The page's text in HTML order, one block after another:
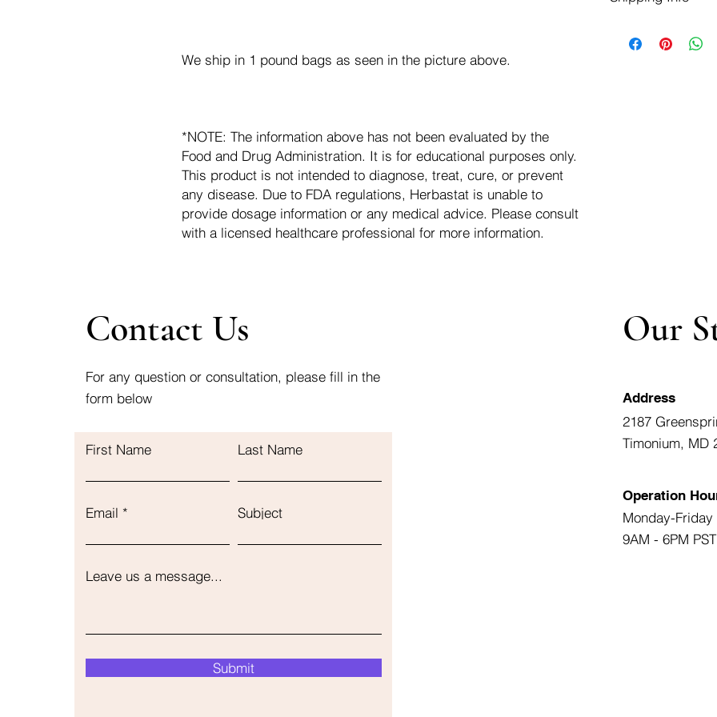
We ship in 1 pound bags as seen in the picture above.
*NOTE: The information above has not been evaluated by the
Food and Drug Administration. It is for educational purposes only.
This product is not intended to diagnose, treat, cure, or prevent
any disease. Due to FDA regulations, Herbastat is unable to
provide dosage information or any medical advice. Please consult
with a licensed healthcare professional for more information.
Shipping refunds
of the USA -
Contact Us
For any question or consultation, please fill in the
form below
First Name Last Name
Email Subject
Leave us a message...
Submit
Our
Address
2187
Timonium, MD
Operation
Monday-Friday
9AM - 6PM PST